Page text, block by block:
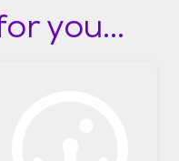
you...